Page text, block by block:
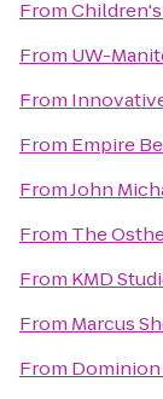
From
From UW-
From
From Empire
FromJohn
From The
From KMD
From Marcus
From